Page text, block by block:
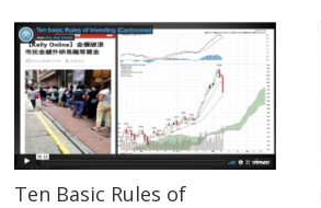
Ten Basic Rules of